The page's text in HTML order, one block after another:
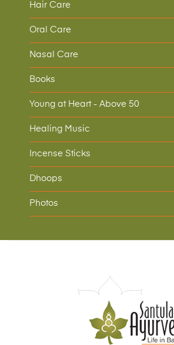
Hair Care
Oral Care
Nasal Care
Books
Young at Heart - Above 50
Healing Music
Incense Sticks
Dhoops
Photos